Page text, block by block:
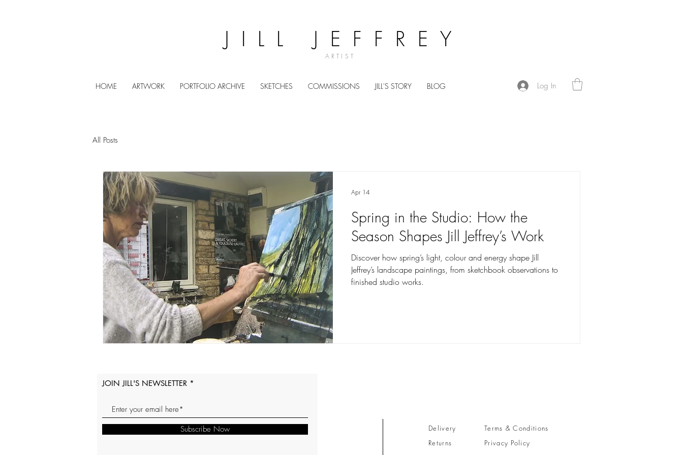
JILL JEFFREY
ARTIST
HOME ARTWORK PORTFOLIO ARCHIVE SKETCHES COMMISSIONS JILL'S STORY BLOG Log In
All Posts
Spring in the Studio: How the
Season Shapes Jill Jeffrey’s Work
Discover how spring’s light, colour and energy shape Jill
Jeffrey’s landscape paintings, from sketchbook observations to
finished studio works.
Apr 14
JOIN JILL'S NEWSLETTER
Subscribe Now
Delivery
Returns
Terms & Conditions
Privacy Policy